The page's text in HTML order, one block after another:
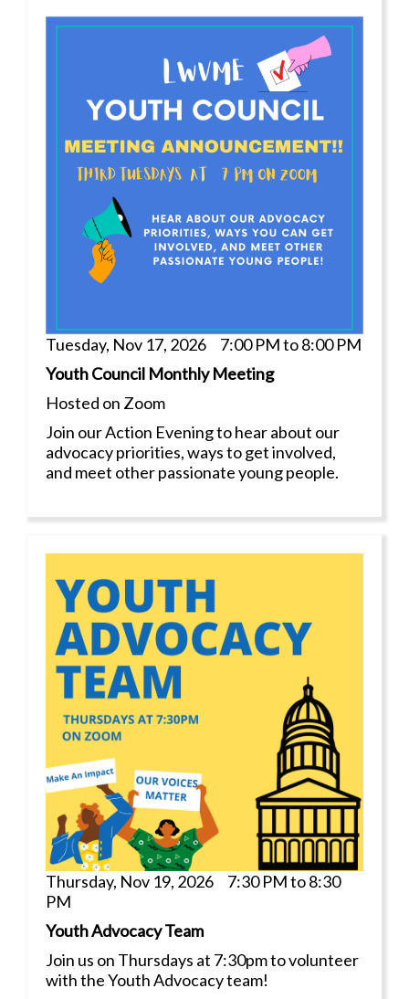
Tuesday, Nov 17, 2026 7:00 PM to 8:00 PM
Youth Council Monthly Meeting
Hosted on Zoom
Join our Action Evening to hear about our
advocacy priorities, ways to get involved,
and meet other passionate young people.
Thursday, Nov 19, 2026 7:30 PM to 8:30
PM
Youth Advocacy Team
Join us on Thursdays at 7:30pm to volunteer
with the Youth Advocacy team!